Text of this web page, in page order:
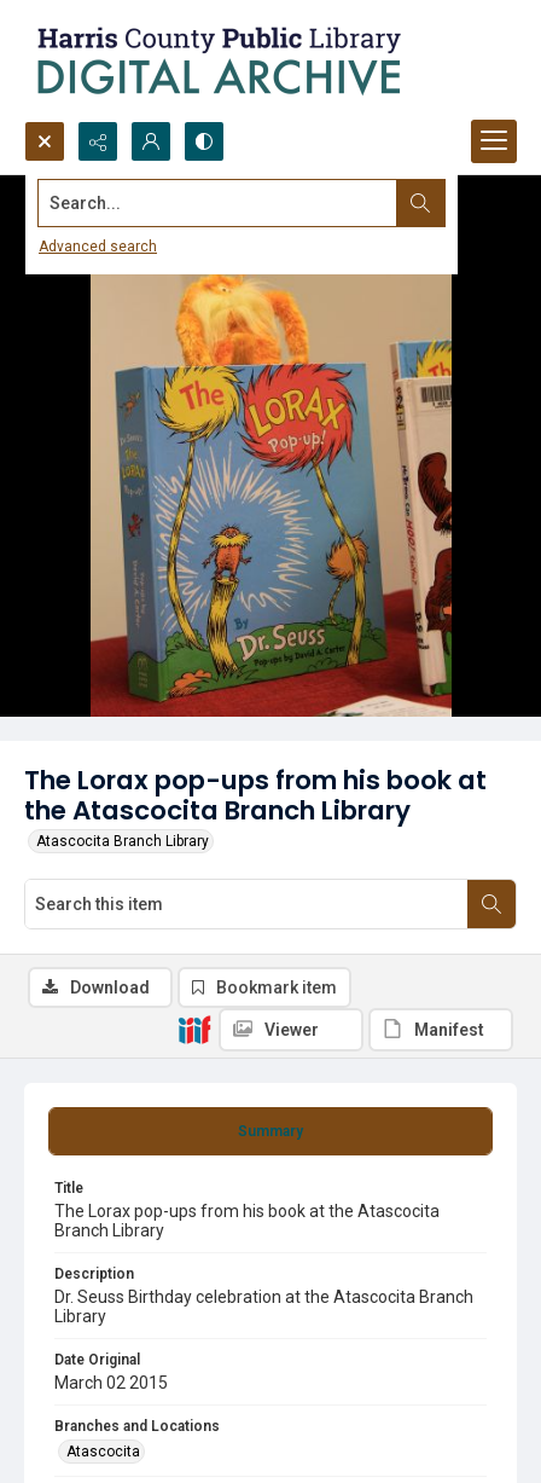
Search...
Advanced search
The Lorax pop-ups from his book at
the Atascocita Branch Library
Atascocita Branch Library
Summary
Title
The Lorax pop-ups from his book at the Atascocita
Branch Library
Description
Dr. Seuss Birthday celebration at the Atascocita Branch
Library
Date Original
March 02 2015
Branches and Locations
Atascocita
Download Bookmark item
Viewer Manifest